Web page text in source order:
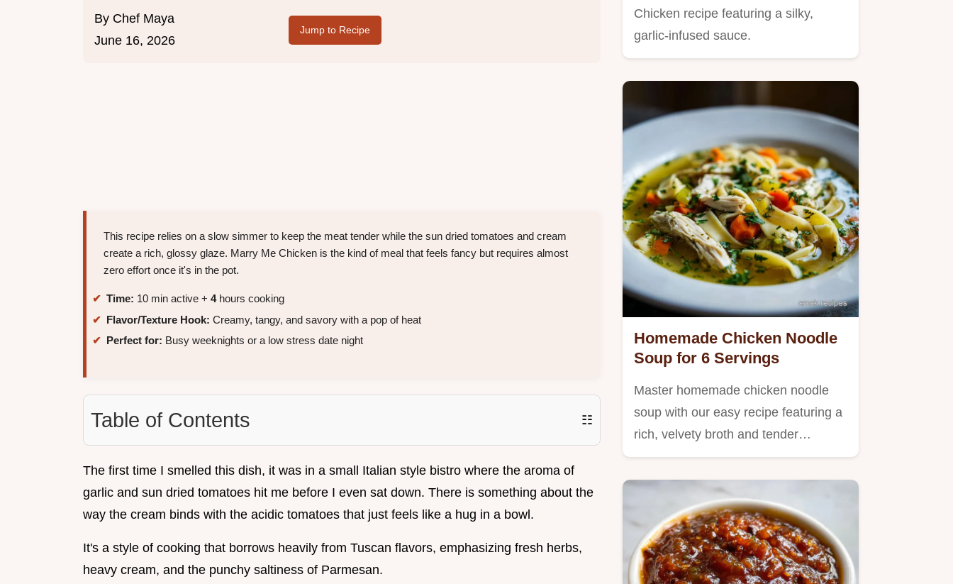
By Chef Maya
June 16, 2026
Jump to Recipe
This recipe relies on a slow simmer to keep the meat tender while the sun dried tomatoes and cream
create a rich, glossy glaze. Marry Me Chicken is the kind of meal that feels fancy but requires almost
zero effort once it's in the pot.
Time: 10 min active + 4hours cooking
Flavor/Texture Hook: Creamy, tangy, and savory with a pop of heat
Perfect for: Busy weeknights or a low stress date night
Table of Contents ☷
The first time I smelled this dish, it was in a small Italian style bistro where the aroma of
garlic and sun dried tomatoes hit me before I even sat down. There is something about the
way the cream binds with the acidic tomatoes that just feels like a hug in a bowl.
It's a style of cooking that borrows heavily from Tuscan flavors, emphasizing fresh herbs,
heavy cream, and the punchy saltiness of Parmesan.
Chicken recipe featuring a silky,
garlic-infused sauce.
Homemade Chicken Noodle
Soup for 6 Servings
Master homemade chicken noodle
soup with our easy recipe featuring a
rich, velvety broth and tender…